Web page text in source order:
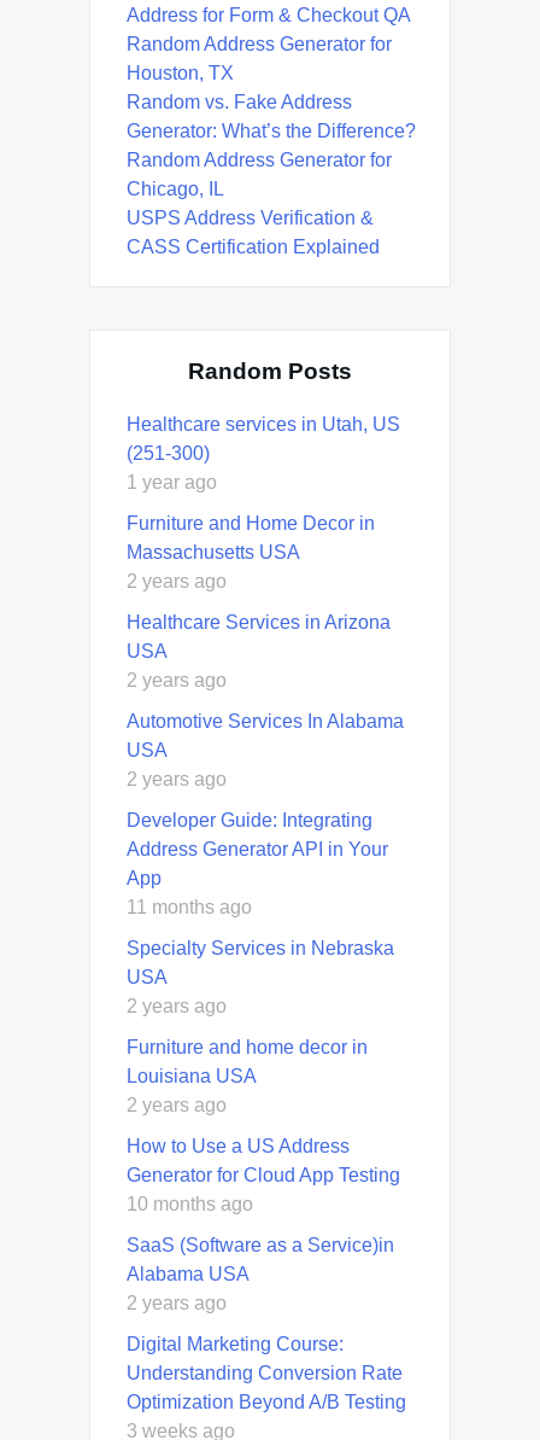
Address for Form & Checkout QA
Random Address Generator for
Houston, TX
Random vs. Fake Address
Generator: What’s the Difference?
Random Address Generator for
Chicago, IL
USPS Address Verification &
CASS Certification Explained
Random Posts
Healthcare services in Utah, US
(251-300)
1 year ago
Furniture and Home Decor in
Massachusetts USA
2 years ago
Healthcare Services in Arizona
USA
2 years ago
Automotive Services In Alabama
USA
2 years ago
Developer Guide: Integrating
Address Generator API in Your
App
11 months ago
Specialty Services in Nebraska
USA
2 years ago
Furniture and home decor in
Louisiana USA
2 years ago
How to Use a US Address
Generator for Cloud App Testing
10 months ago
SaaS (Software as a Service)in
Alabama USA
2 years ago
Digital Marketing Course:
Understanding Conversion Rate
Optimization Beyond A/B Testing
3 weeks ago